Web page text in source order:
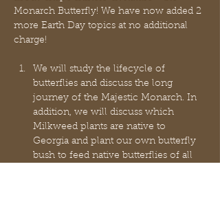
Monarch Butterfly! We have now added 2
more Earth Day topics at no additional
charge!
We will study the lifecycle of
butterflies and discuss the long
journey of the Majestic Monarch. In
addition, we will discuss which
Milkweed plants are native to
Georgia and plant our own butterfly
bush to feed native butterflies of all